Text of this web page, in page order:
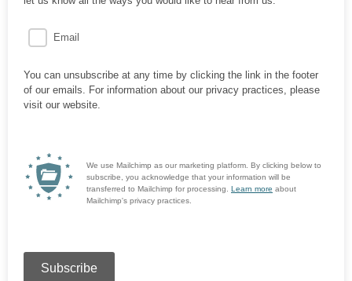
Email
You can unsubscribe at any time by clicking the link in the footer
of our emails. For information about our privacy practices, please
visit our website.
We use Mailchimp as our marketing platform. By clicking below to
subscribe, you acknowledge that your information will be
transferred to Mailchimp for processing. Learn more about
Mailchimp's privacy practices.